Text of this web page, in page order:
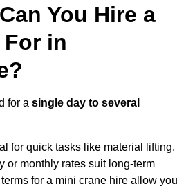
You Hire a
in
for a single day to several
for quick tasks like material lifting,
or monthly rates suit long-term
for a mini crane hire allow you